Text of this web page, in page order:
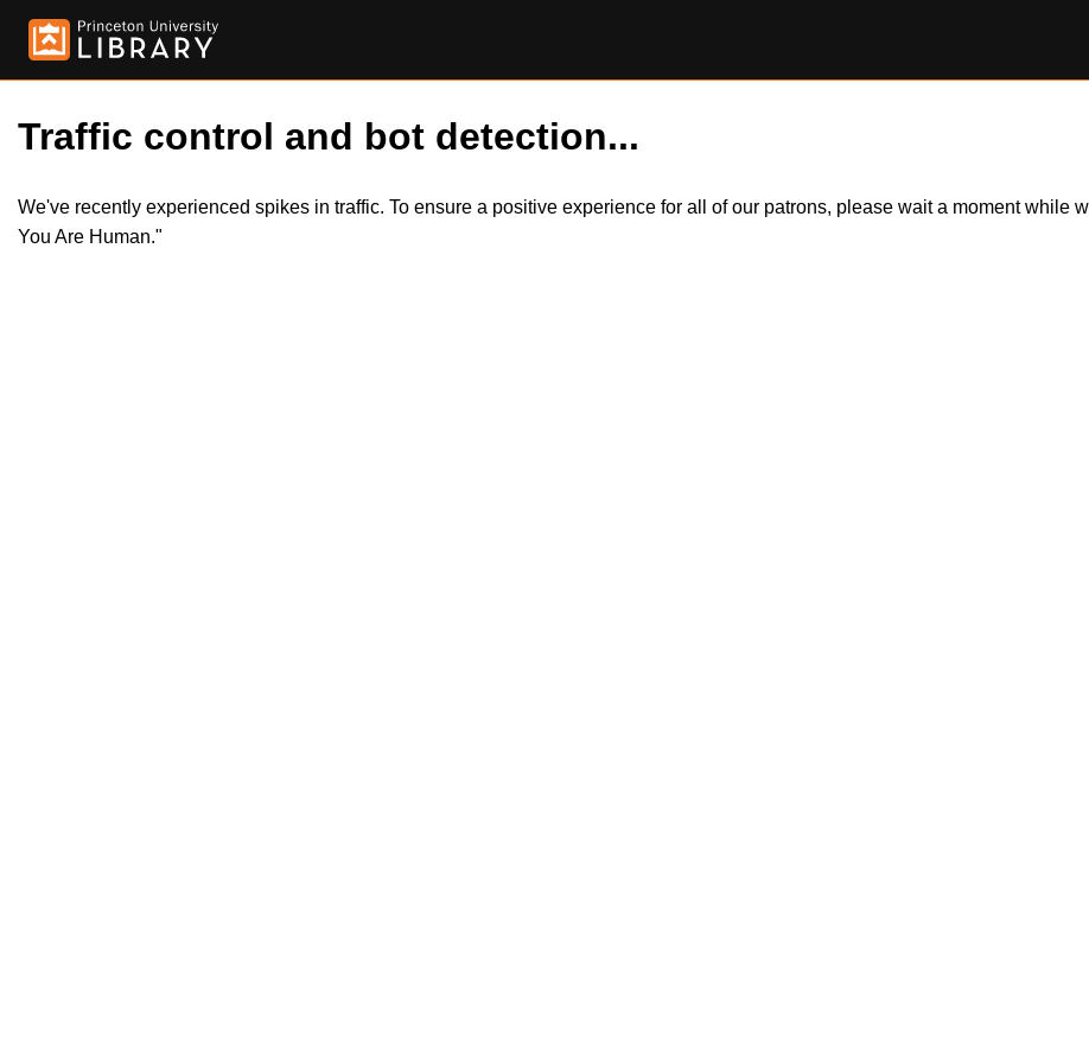
Traffic control and bot detection...
We've recently experienced spikes in traffic. To ensure a positive experience for all of our patrons, please wait a moment while
You Are Human."